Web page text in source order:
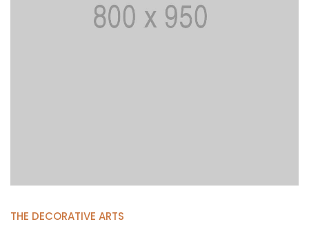
THE DECORATIVE ARTS